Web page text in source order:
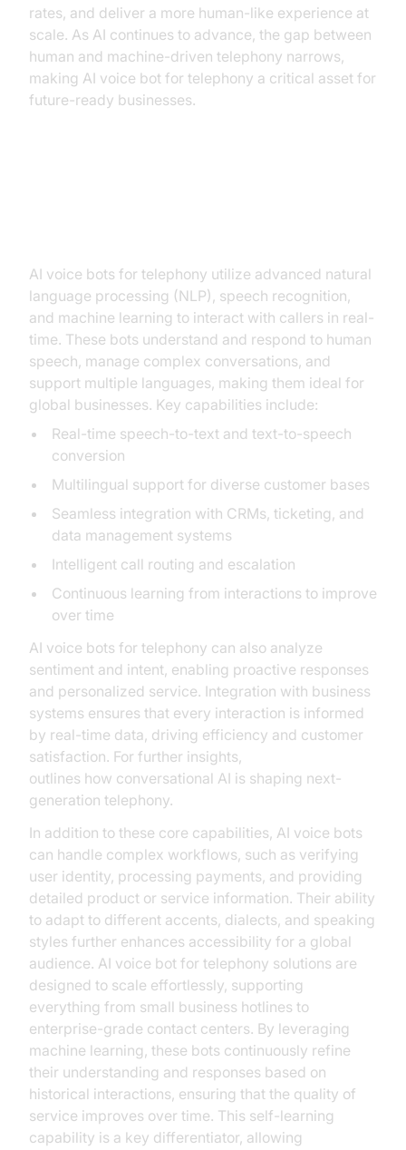
rates, and deliver a more human-like experience at
scale. As AI continues to advance, the gap between
human and machine-driven telephony narrows,
making AI voice bot for telephony a critical asset for
future-ready businesses.
AI voice bots for telephony utilize advanced natural
language processing (NLP), speech recognition,
and machine learning to interact with callers in real-
time. These bots understand and respond to human
speech, manage complex conversations, and
support multiple languages, making them ideal for
global businesses. Key capabilities include:
Real-time speech-to-text and text-to-speech
conversion
Multilingual support for diverse customer bases
Seamless integration with CRMs, ticketing, and
data management systems
Intelligent call routing and escalation
Continuous learning from interactions to improve
over time
AI voice bots for telephony can also analyze
sentiment and intent, enabling proactive responses
and personalized service. Integration with business
systems ensures that every interaction is informed
by real-time data, driving efficiency and customer
satisfaction. For further insights,
outlines how conversational AI is shaping next-
generation telephony.
In addition to these core capabilities, AI voice bots
can handle complex workflows, such as verifying
user identity, processing payments, and providing
detailed product or service information. Their ability
to adapt to different accents, dialects, and speaking
styles further enhances accessibility for a global
audience. AI voice bot for telephony solutions are
designed to scale effortlessly, supporting
everything from small business hotlines to
enterprise-grade contact centers. By leveraging
machine learning, these bots continuously refine
their understanding and responses based on
historical interactions, ensuring that the quality of
service improves over time. This self-learning
capability is a key differentiator, allowing